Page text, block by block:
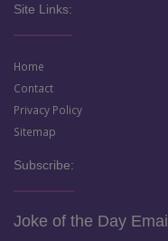
Site Links:
Home
Contact
Privacy Policy
Sitemap
Subscribe:
Joke of the Day Email